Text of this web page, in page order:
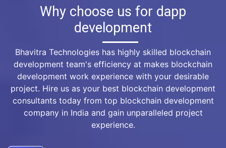
Why choose us for dapp
development
Bhavitra Technologies has highly skilled blockchain
development team's efficiency at makes blockchain
development work experience with your desirable
project. Hire us as your best blockchain development
consultants today from top blockchain development
company in India and gain unparalleled project
experience.